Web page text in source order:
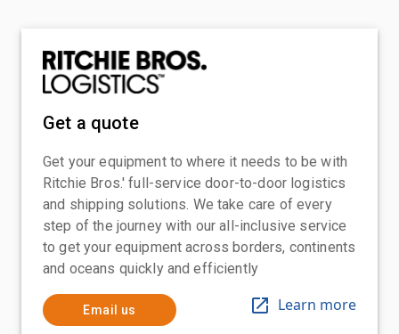
Get a quote
Get your equipment to where it needs to be with
Ritchie Bros.' full-service door-to-door logistics
and shipping solutions. We take care of every
step of the journey with our all-inclusive service
to get your equipment across borders, continents
and oceans quickly and efficiently
Email us Learn more